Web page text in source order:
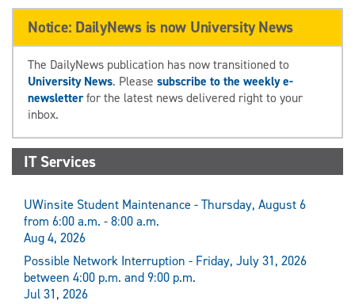
Notice: DailyNews is now University News
The DailyNews publication has now transitioned to
University News. Please subscribe to the weekly e-
newsletterfor the latest news delivered right to your
inbox.
IT Services
UWinsite Student Maintenance - Thursday, August 6
from 6:00 a.m. - 8:00 a.m.
Aug 4, 2026
Possible Network Interruption - Friday, July 31, 2026
between 4:00 p.m. and 9:00 p.m.
Jul 31, 2026